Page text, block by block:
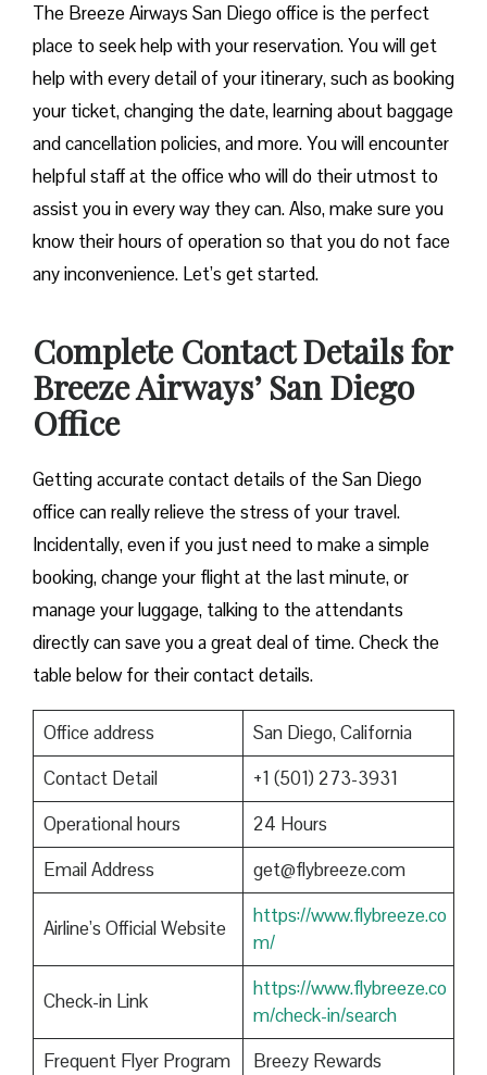
The Breeze Airways San Diego office is the perfect
place to seek help with your reservation. You will get
help with every detail of your itinerary, such as booking
your ticket, changing the date, learning about baggage
and cancellation policies, and more. You will encounter
helpful staff at the office who will do their utmost to
assist you in every way they can. Also, make sure you
know their hours of operation so that you do not face
any inconvenience. Let’s get started.
Complete Contact Details for
Breeze Airways’ San Diego
Office
Getting​‍​‌‍​‍‌​‍​‌‍​‍‌ accurate contact details of the San Diego
office can really relieve the stress of your travel.
Incidentally, even if you just need to make a simple
booking, change your flight at the last minute, or
manage your luggage, talking to the attendants
directly can save you a great deal of time. Check the
table below for their contact details.
Office address
San Diego, California
Contact Detail
+1 (501) 273-3931
Operational hours
24 Hours
Email Address
get@flybreeze.com
Airline’s Official Website
https://www.flybreeze.co
m/
Check-in Link
https://www.flybreeze.co
m/check-in/search
Frequent Flyer Program
Breezy Rewards